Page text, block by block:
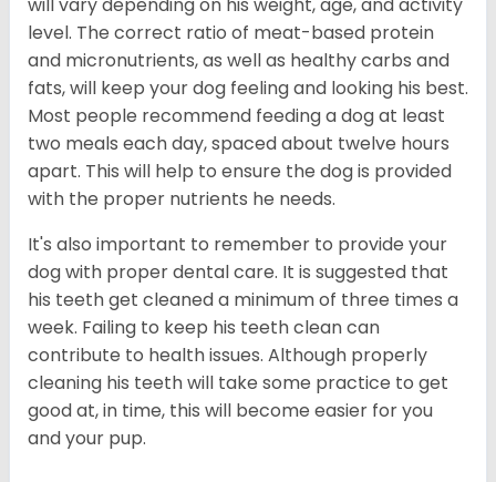
will vary depending on his weight, age, and activity
level. The correct ratio of meat-based protein
and micronutrients, as well as healthy carbs and
fats, will keep your dog feeling and looking his best.
Most people recommend feeding a dog at least
two meals each day, spaced about twelve hours
apart. This will help to ensure the dog is provided
with the proper nutrients he needs.
It's also important to remember to provide your
dog with proper dental care. It is suggested that
his teeth get cleaned a minimum of three times a
week. Failing to keep his teeth clean can
contribute to health issues. Although properly
cleaning his teeth will take some practice to get
good at, in time, this will become easier for you
and your pup.